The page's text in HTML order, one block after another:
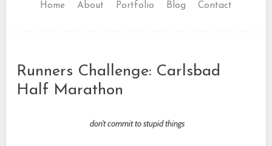
Home About Portfolio Blog Contact
Runners Challenge: Carlsbad
Half Marathon
don’t commit to stupid things